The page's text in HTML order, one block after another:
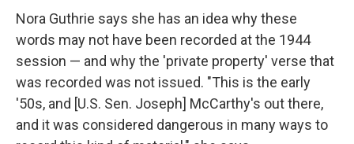
Nora Guthrie says she has an idea why these
words may not have been recorded at the 1944
session — and why the 'private property' verse that
was recorded was not issued. "This is the early
'50s, and [U.S. Sen. Joseph] McCarthy's out there,
and it was considered dangerous in many ways to